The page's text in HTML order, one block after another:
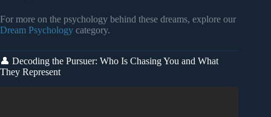
For more on the psychology behind these dreams, explore our
Dream Psychology category.
👤 Decoding the Pursuer: Who Is Chasing You and What
They Represent